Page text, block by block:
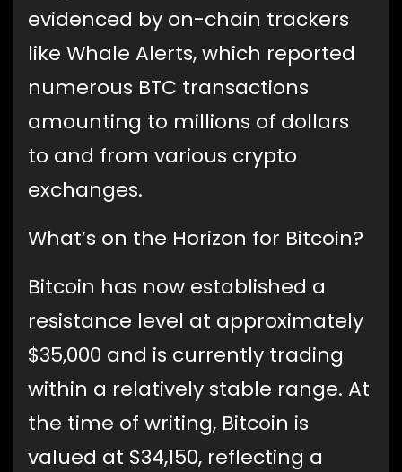
evidenced by on-chain trackers
like Whale Alerts, which reported
numerous BTC transactions
amounting to millions of dollars
to and from various crypto
exchanges.
What’s on the Horizon for Bitcoin?
Bitcoin has now established a
resistance level at approximately
$35,000 and is currently trading
within a relatively stable range. At
the time of writing, Bitcoin is
valued at $34,150, reflecting a